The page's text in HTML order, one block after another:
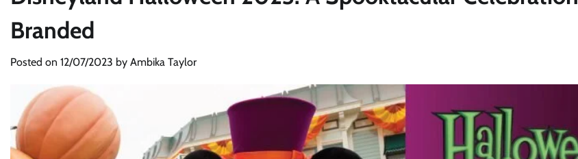
Branded
Posted on 12/07/2023 by Ambika Taylor